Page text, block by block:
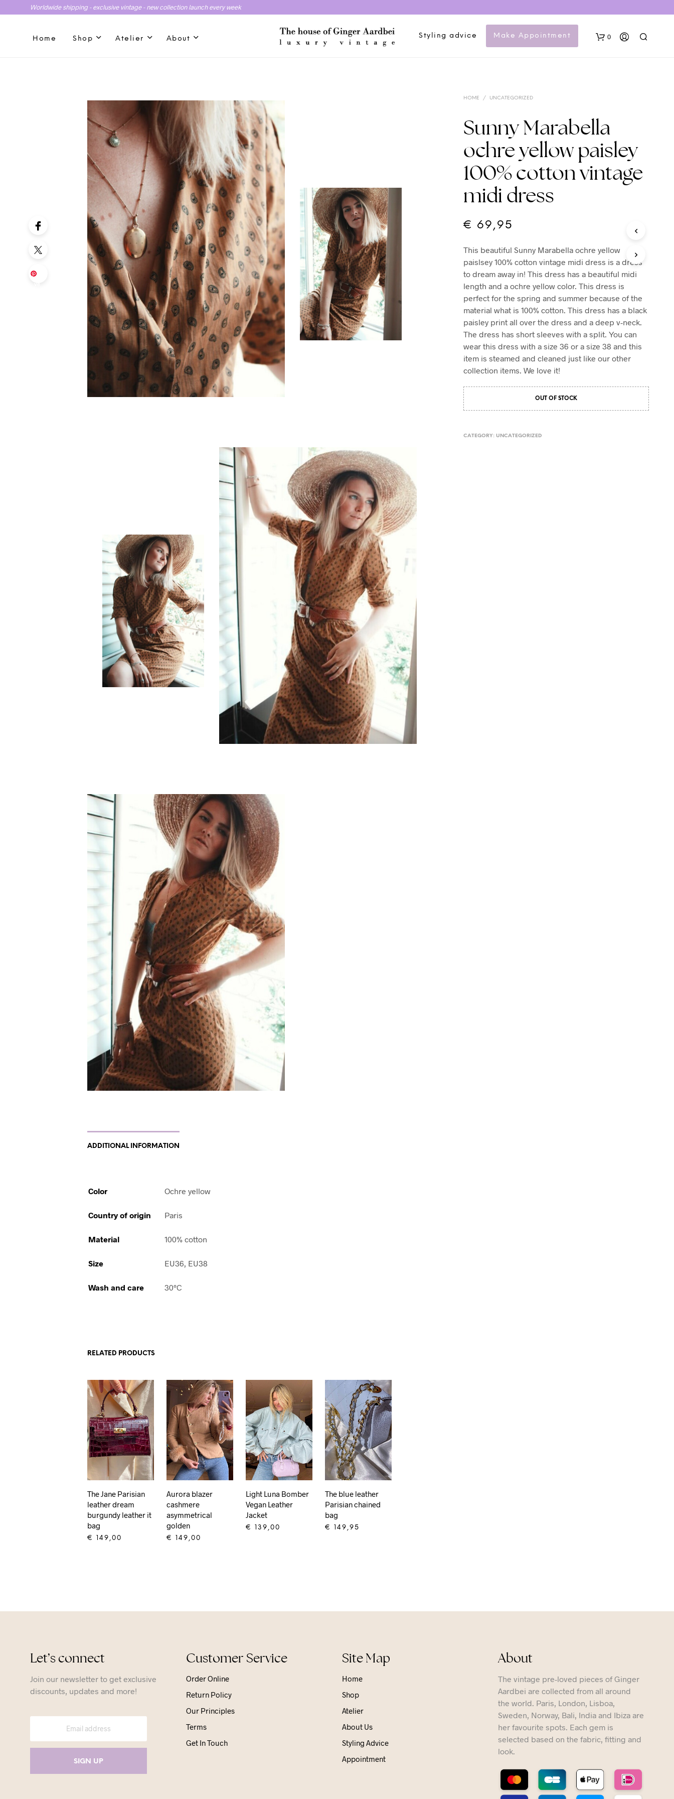
Worldwide shipping - exclusive vintage - new collection launch every week
Home Shop Atelier About Styling advice Make Appointment 0
N
P
R
N
E
C
A
.
HOME / UNCATEGORIZED
Sunny Marabella
ochre yellow paisley
100% cotton vintage
midi dress
€ 69,95
This beautiful Sunny Marabella ochre yellow
paislsey 100% cotton vintage midi dress is a dress
to dream away in! This dress has a beautiful midi
length and a ochre yellow color. This dress is
perfect for the spring and summer because of the
material what is 100% cotton. This dress has a black
paisley print all over the dress and a deep v-neck.
The dress has short sleeves with a split. You can
wear this dress with a size 36 or a size 38 and this
item is steamed and cleaned just like our other
collection items. We love it!
OUT OF STOCK
CATEGORY: UNCATEGORIZED
ADDITIONAL INFORMATION
Color Ochre yellow
Country of origin Paris
Material 100% cotton
Size EU36, EU38
Wash and care 30°C
RELATED PRODUCTS
The Jane Parisian
leather dream
burgundy leather it
bag
€ 149,00
Aurora blazer
cashmere
asymmetrical
golden
€ 149,00
Light Luna Bomber
Vegan Leather
Jacket
€ 139,00
The blue leather
Parisian chained
bag
€ 149,95
Let’s connect
Join our newsletter to get exclusive
discounts, updates and more!
Customer Service
Order Online
Return Policy
Our Principles
Terms
Get In Touch
Site Map
Home
Shop
Atelier
About Us
Styling Advice
Appointment
About
The vintage pre-loved pieces of Ginger
Aardbei are collected from all around
the world. Paris, London, Lisboa,
Sweden, Norway, Bali, India and Ibiza are
her favourite spots. Each gem is
selected based on the fabric, fitting and
look.